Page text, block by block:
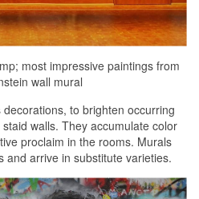
most impressive paintings from
wall mural
to brighten occurring
walls. They accumulate color
proclaim in the rooms. Murals
arrive in substitute varieties.